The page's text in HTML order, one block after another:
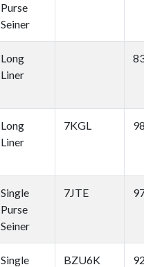
Purse
Seiner
Long
Liner
Long
Liner
7KGL
Single
Purse
Seiner
7JTE
Single
BZU6K